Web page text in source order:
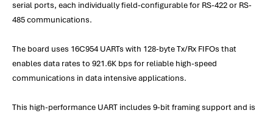
serial ports, each individually field-configurable for RS-422 or RS-
485 communications.
The board uses 16C954 UARTs with 128-byte Tx/Rx FIFOs that
enables data rates to 921.6K bps for reliable high-speed
communications in data intensive applications.
This high-performance UART includes 9-bit framing support and is